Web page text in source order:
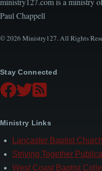
Paul Chappell
© 2026 Ministry127. All Rights
Stay Connected
Ministry Links
Lancaster Baptist Church
Striving Together
West Coast Baptist